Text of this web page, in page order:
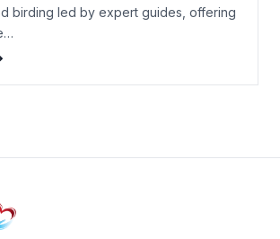
birding led by expert guides, offering